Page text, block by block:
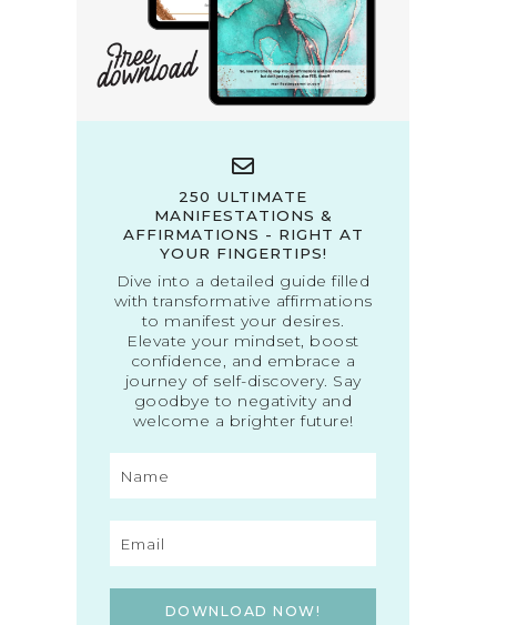
250 ULTIMATE
MANIFESTATIONS &
AFFIRMATIONS - RIGHT AT
YOUR FINGERTIPS!
Dive into a detailed guide filled
with transformative affirmations
to manifest your desires.
Elevate your mindset, boost
confidence, and embrace a
journey of self-discovery. Say
goodbye to negativity and
welcome a brighter future!
DOWNLOAD NOW!